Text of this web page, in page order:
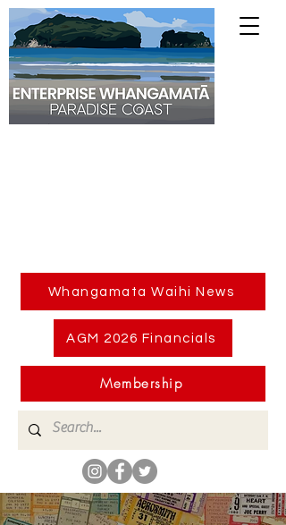
Whangamata Waihi News
Membership
AGM 2026 Financials